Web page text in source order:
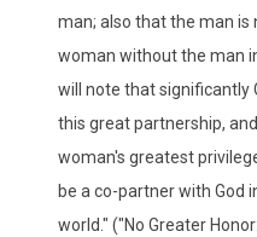
man; also that the man
woman without the man
will note that significantly
this great partnership,
woman's greatest
be a co-partner with God
world." ("No Greater